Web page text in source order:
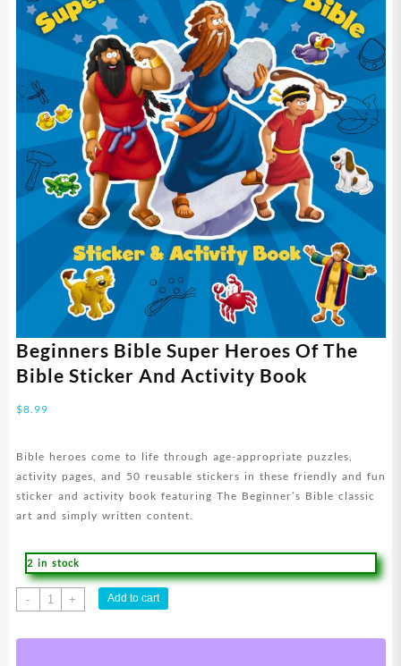
Beginners Bible Super Heroes Of The
Bible Sticker And Activity Book
$8.99
Bible heroes come to life through age-appropriate puzzles,
activity pages, and 50 reusable stickers in these friendly and fun
sticker and activity book featuring The Beginner’s Bible classic
art and simply written content.
2 in stock
-
Beginners
Bible
+ Add to cart